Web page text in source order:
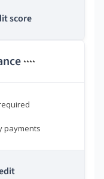
score
****
payments